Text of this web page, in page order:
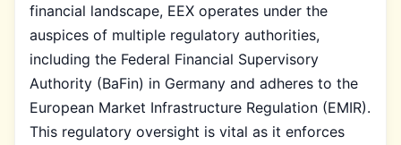
financial landscape, EEX operates under the
auspices of multiple regulatory authorities,
including the Federal Financial Supervisory
Authority (BaFin) in Germany and adheres to the
European Market Infrastructure Regulation (EMIR).
This regulatory oversight is vital as it enforces